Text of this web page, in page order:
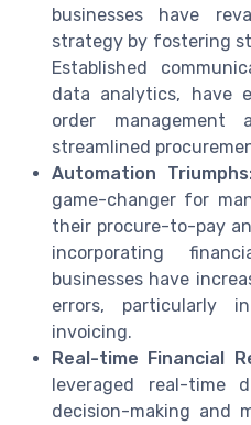
businesses have
strategy by fostering
Established
data analytics, have
order
streamlined
Automation
game-changer for
their procure-to-pay
incorporating
businesses have
errors, particularly
invoicing.
Real-time Financial
leveraged real-time
decision-making and